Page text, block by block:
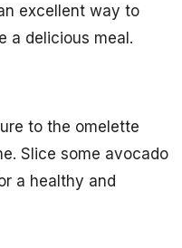
excellent way to
a delicious meal.
to the omelette
Slice some avocado
a healthy and